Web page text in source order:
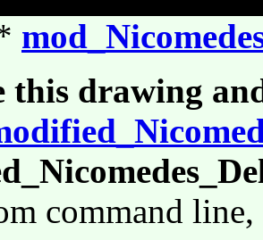
this drawing
command